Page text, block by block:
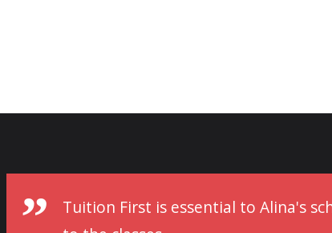
Tuition First is essential to Alina's